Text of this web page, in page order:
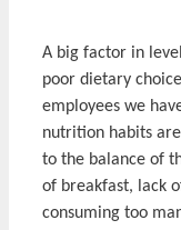
A big factor in
poor dietary
employees we
nutrition habits
to the balance of
of breakfast, lack
consuming too